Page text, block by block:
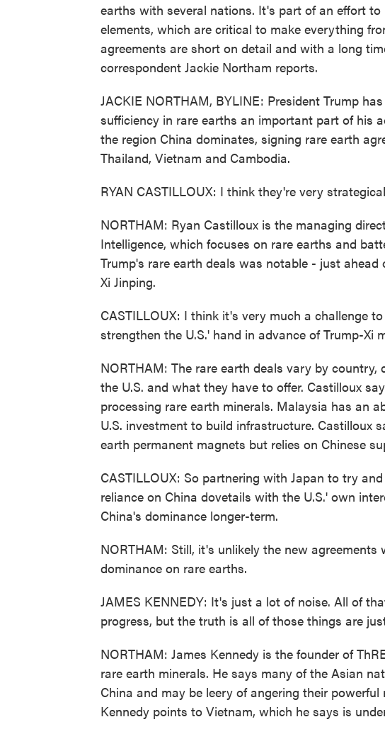
earths with several nations. It's part of an effort to
elements, which are critical to make everything
agreements are short on detail and with a long
correspondent Jackie Northam reports.
JACKIE NORTHAM, BYLINE: President Trump
sufficiency in rare earths an important part of his
the region China dominates, signing rare earth
Thailand, Vietnam and Cambodia.
RYAN CASTILLOUX: I think they're very
NORTHAM: Ryan Castilloux is the managing
Intelligence, which focuses on rare earths and
Trump's rare earth deals was notable - just
Xi Jinping.
CASTILLOUX: I think it's very much a challenge
strengthen the U.S.' hand in advance of Trump-Xi
NORTHAM: The rare earth deals vary by
the U.S. and what they have to offer. Castilloux
processing rare earth minerals. Malaysia has an
U.S. investment to build infrastructure. Castilloux
earth permanent magnets but relies on Chinese
CASTILLOUX: So partnering with Japan to try
reliance on China dovetails with the U.S.' own
China's dominance longer-term.
NORTHAM: Still, it's unlikely the new agreements
dominance on rare earths.
JAMES KENNEDY: It's just a lot of noise. All of
progress, but the truth is all of those things are
NORTHAM: James Kennedy is the founder of
rare earth minerals. He says many of the Asian
China and may be leery of angering their
Kennedy points to Vietnam, which he says is